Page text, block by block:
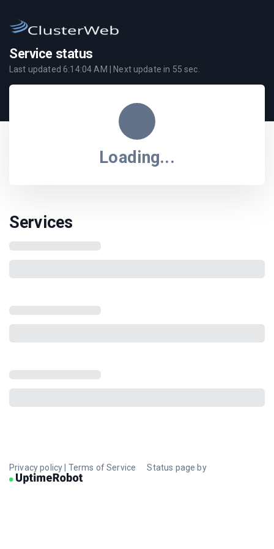
Service status
Last updated6:14:04 AM | Next update in 55 sec.
Loading...
Services
Privacy policy Terms of Service Status page by